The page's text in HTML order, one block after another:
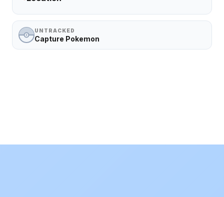
UNTRACKED
Capture Pokemon